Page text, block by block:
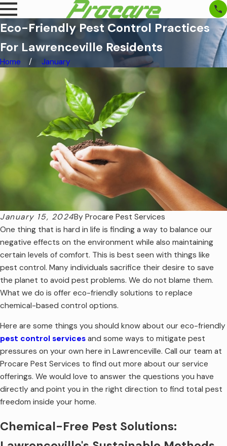
Eco-Friendly Pest Control Practices
For Lawrenceville Residents
Home January
January 15, 2024By Procare Pest Services
One thing that is hard in life is finding a way to balance our
negative effects on the environment while also maintaining
certain levels of comfort. This is best seen with things like
pest control. Many individuals sacrifice their desire to save
the planet to avoid pest problems. We do not blame them.
What we do is offer eco-friendly solutions to replace
chemical-based control options.
Here are some things you should know about our eco-friendly
pest control services and some ways to mitigate pest
pressures on your own here in Lawrenceville. Call our team at
Procare Pest Services to find out more about our service
offerings. We would love to answer the questions you have
directly and point you in the right direction to find total pest
freedom inside your home.
Chemical-Free Pest Solutions: